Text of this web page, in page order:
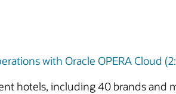
with Oracle OPERA Cloud
hotels, including 40 brands